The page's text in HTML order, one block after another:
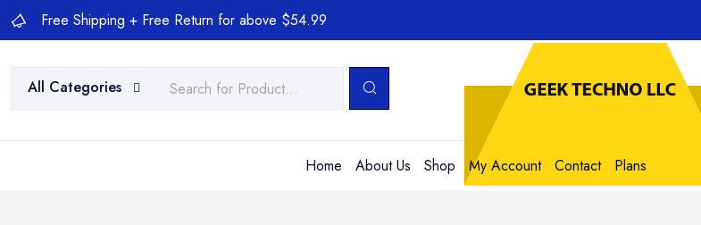
Free Shipping + Free Return for above $54.99
All Categories
Home About Us Shop My Account Contact Plans